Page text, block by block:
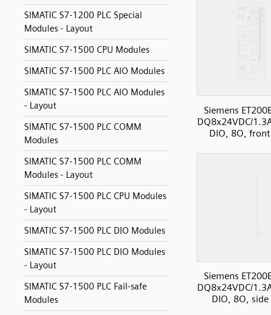
SIMATIC S7-1200 PLC Special
Modules - Layout
SIMATIC S7-1500 CPU Modules
SIMATIC S7-1500 PLC AIO Modules
SIMATIC S7-1500 PLC AIO Modules
- Layout
SIMATIC S7-1500 PLC COMM
Modules
SIMATIC S7-1500 PLC COMM
Modules - Layout
SIMATIC S7-1500 PLC CPU Modules
- Layout
SIMATIC S7-1500 PLC DIO Modules
SIMATIC S7-1500 PLC DIO Modules
- Layout
SIMATIC S7-1500 PLC Fail-safe
Modules
Siemens
DQ8x24VDC/
DIO, 8O,
Siemens
DQ8x24VDC/
DIO, 8O,